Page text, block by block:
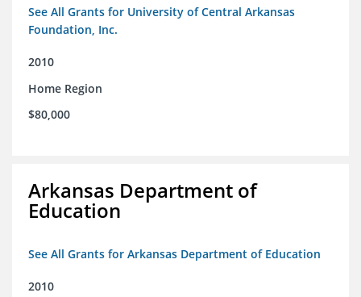
See All Grants for University of Central Arkansas
Foundation, Inc.
2010
Home Region
$80,000
Arkansas Department of
Education
See All Grants for Arkansas Department of Education
2010